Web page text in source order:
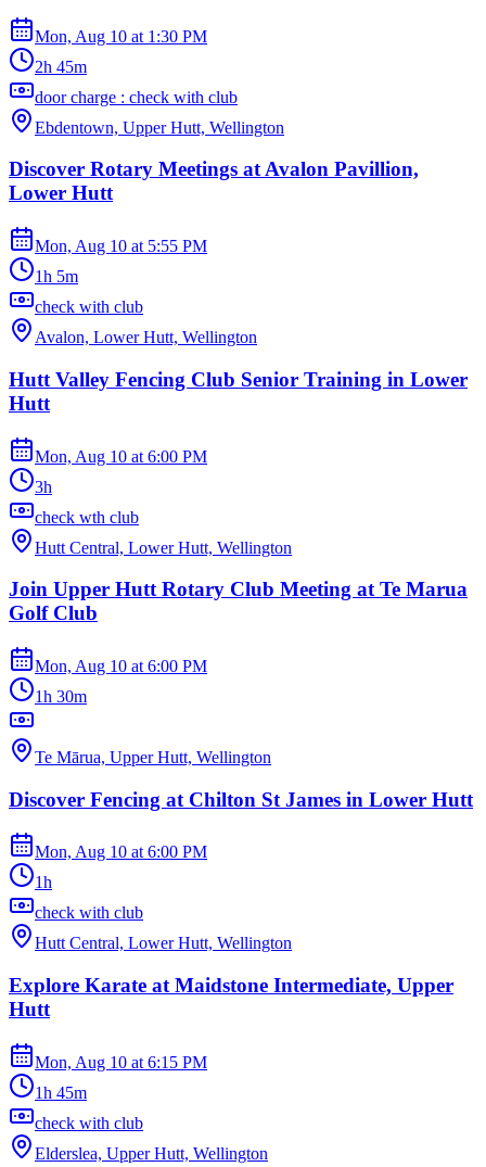
Mon, Aug 10 at 1:30 PM
2h 45m
door charge : check with club
Ebdentown, Upper Hutt, Wellington
Discover Rotary Meetings at Avalon Pavillion,
Lower Hutt
Mon, Aug 10 at 5:55 PM
1h 5m
check with club
Avalon, Lower Hutt, Wellington
Hutt Valley Fencing Club Senior Training in Lower
Hutt
Mon, Aug 10 at 6:00 PM
3h
check wth club
Hutt Central, Lower Hutt, Wellington
Join Upper Hutt Rotary Club Meeting at Te Marua
Golf Club
Mon, Aug 10 at 6:00 PM
1h 30m
Te Mārua, Upper Hutt, Wellington
Discover Fencing at Chilton St James in Lower Hutt
Mon, Aug 10 at 6:00 PM
1h
check with club
Hutt Central, Lower Hutt, Wellington
Explore Karate at Maidstone Intermediate, Upper
Hutt
Mon, Aug 10 at 6:15 PM
1h 45m
check with club
Elderslea, Upper Hutt, Wellington